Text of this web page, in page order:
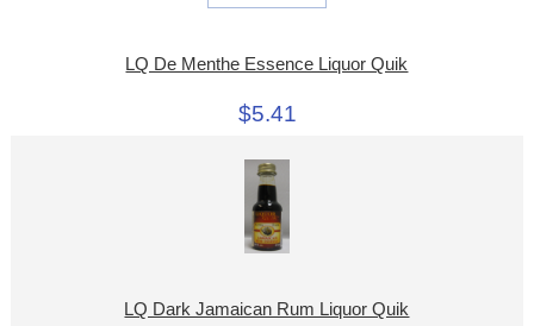
LQ De Menthe Essence Liquor Quik
$5.41
LQ Dark Jamaican Rum Liquor Quik